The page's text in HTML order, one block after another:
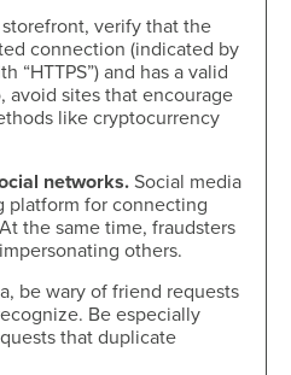
verify that the
connection (indicated by
“HTTPS”) and has a valid
avoid sites that encourage
like cryptocurrency
networks. Social media
platform for connecting
the same time, fraudsters
others.
be wary of friend requests
Be especially
that duplicate